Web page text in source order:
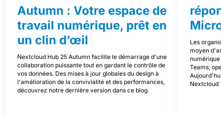
Autumn : Votre espace de
travail numérique, prêt en
un clin d’œil
Nextcloud Hub 25 Autumn facilite le démarrage d'une
collaboration puissante tout en gardant le contrôle de
vos données. Des mises à jour globales du design à
l'amélioration de la convivialité et des performances,
découvrez notre dernière version dans ce blog.
Les
moyen
Teams,
Nextcloud